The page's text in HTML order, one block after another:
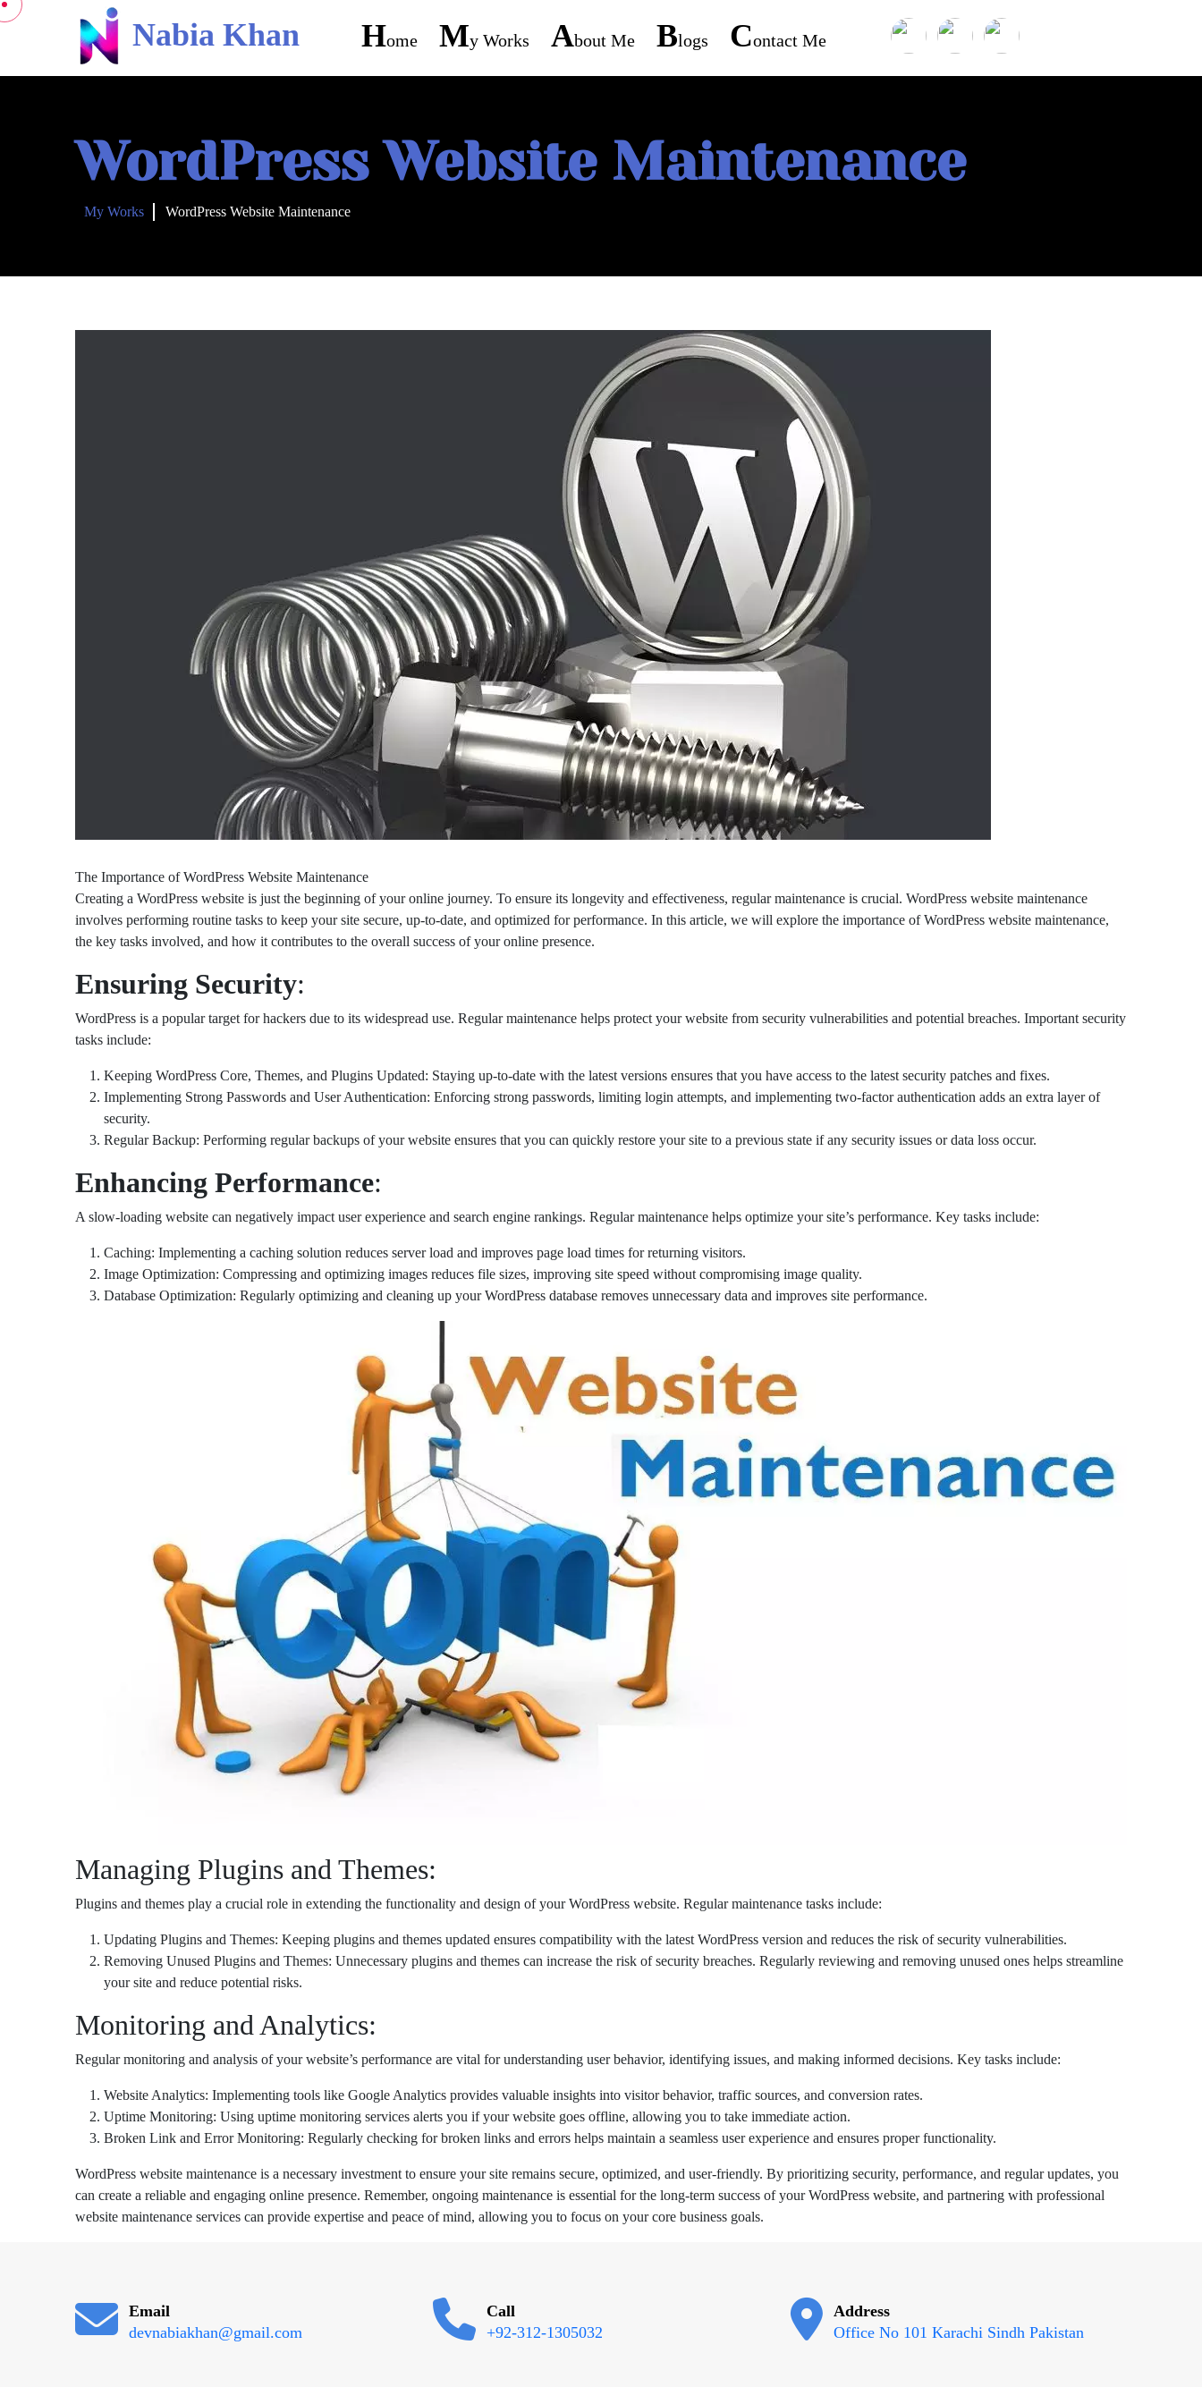
Nabia Khan HOme MY Works ABout Me BLogs COntact Me
WordPress Website Maintenance
My Works WordPress Website Maintenance
The Importance of WordPress Website Maintenance
Creating a WordPress website is just the beginning of your online journey. To ensure its longevity and effectiveness, regular maintenance is crucial. WordPress website maintenance
involves performing routine tasks to keep your site secure, up-to-date, and optimized for performance. In this article, we will explore the importance of WordPress website maintenance,
the key tasks involved, and how it contributes to the overall success of your online presence.
Ensuring Security:
WordPress is a popular target for hackers due to its widespread use. Regular maintenance helps protect your website from security vulnerabilities and potential breaches. Important security
tasks include:
Keeping WordPress Core, Themes, and Plugins Updated: Staying up-to-date with the latest versions ensures that you have access to the latest security patches and fixes.
Implementing Strong Passwords and User Authentication: Enforcing strong passwords, limiting login attempts, and implementing two-factor authentication adds an extra layer of
security.
Regular Backup: Performing regular backups of your website ensures that you can quickly restore your site to a previous state if any security issues or data loss occur.
Enhancing Performance:
A slow-loading website can negatively impact user experience and search engine rankings. Regular maintenance helps optimize your site’s performance. Key tasks include:
Caching: Implementing a caching solution reduces server load and improves page load times for returning visitors.
Image Optimization: Compressing and optimizing images reduces file sizes, improving site speed without compromising image quality.
Database Optimization: Regularly optimizing and cleaning up your WordPress database removes unnecessary data and improves site performance.
Managing Plugins and Themes:
Plugins and themes play a crucial role in extending the functionality and design of your WordPress website. Regular maintenance tasks include:
Updating Plugins and Themes: Keeping plugins and themes updated ensures compatibility with the latest WordPress version and reduces the risk of security vulnerabilities.
Removing Unused Plugins and Themes: Unnecessary plugins and themes can increase the risk of security breaches. Regularly reviewing and removing unused ones helps streamline
your site and reduce potential risks.
Monitoring and Analytics:
Regular monitoring and analysis of your website’s performance are vital for understanding user behavior, identifying issues, and making informed decisions. Key tasks include:
Website Analytics: Implementing tools like Google Analytics provides valuable insights into visitor behavior, traffic sources, and conversion rates.
Uptime Monitoring: Using uptime monitoring services alerts you if your website goes offline, allowing you to take immediate action.
Broken Link and Error Monitoring: Regularly checking for broken links and errors helps maintain a seamless user experience and ensures proper functionality.
WordPress website maintenance is a necessary investment to ensure your site remains secure, optimized, and user-friendly. By prioritizing security, performance, and regular updates, you
can create a reliable and engaging online presence. Remember, ongoing maintenance is essential for the long-term success of your WordPress website, and partnering with professional
website maintenance services can provide expertise and peace of mind, allowing you to focus on your core business goals.
Email
devnabiakhan@gmail.com
Call
+92-312-1305032
Address
Office No 101 Karachi Sindh Pakistan